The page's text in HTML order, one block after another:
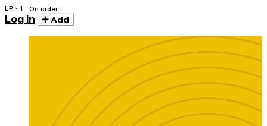
LP · 1 On order
Log in Add